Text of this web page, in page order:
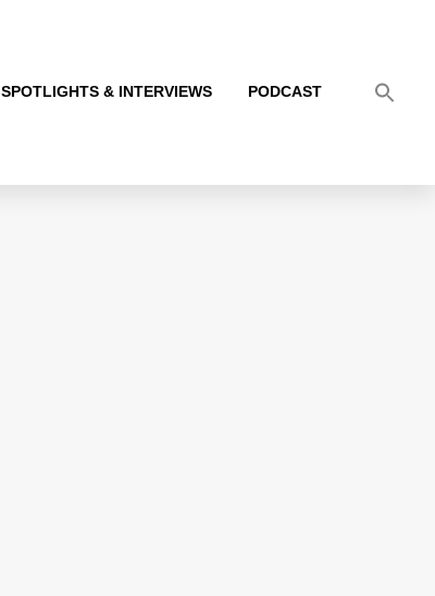
SPOTLIGHTS & INTERVIEWS PODCAST